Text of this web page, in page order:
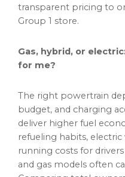
transparent pricing to
Group 1 store.
Gas, hybrid, or
for me?
The right powertrain
budget, and charging
deliver higher fuel
refueling habits,
running costs for
and gas models often